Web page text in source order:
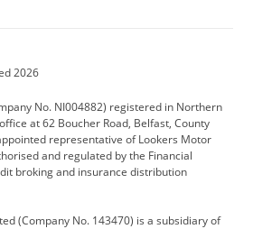
Dacia
DS Automobiles
Fit Ferrari
2026
No. NI004882) registered in Northern
at 62 Boucher Road, Belfast, County
representative of Lookers Motor
and regulated by the Financial
broking and insurance distribution
(Company No. 143470) is a subsidiary of